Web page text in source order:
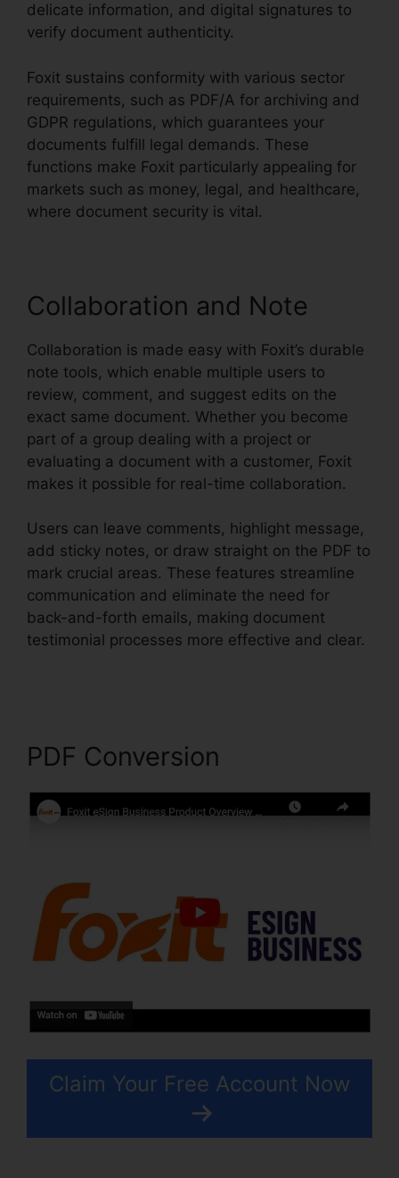
delicate information, and digital signatures to
verify document authenticity.
Foxit sustains conformity with various sector
requirements, such as PDF/A for archiving and
GDPR regulations, which guarantees your
documents fulfill legal demands. These
functions make Foxit particularly appealing for
markets such as money, legal, and healthcare,
where document security is vital.
Collaboration and Note
Collaboration is made easy with Foxit’s durable
note tools, which enable multiple users to
review, comment, and suggest edits on the
exact same document. Whether you become
part of a group dealing with a project or
evaluating a document with a customer, Foxit
makes it possible for real-time collaboration.
Users can leave comments, highlight message,
add sticky notes, or draw straight on the PDF to
mark crucial areas. These features streamline
communication and eliminate the need for
back-and-forth emails, making document
testimonial processes more effective and clear.
PDF Conversion
Claim Your Free Account Now